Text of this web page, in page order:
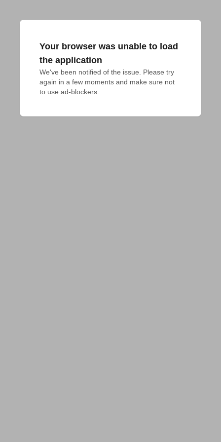
Your browser was unable to load
the application
We've been notified of the issue. Please try
again in a few moments and make sure not
to use ad-blockers.